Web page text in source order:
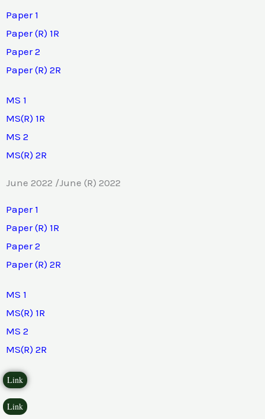
Paper 1
Paper (R) 1R
Paper 2
Paper (R) 2R
MS 1
MS(R) 1R
MS 2
MS(R) 2R
June 2022 /June (R) 2022
Paper 1
Paper (R) 1R
Paper 2
Paper (R) 2R
MS 1
MS(R) 1R
MS 2
MS(R) 2R
Link
Link